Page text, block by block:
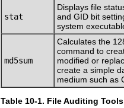
stat
Displays file
and GID bit
system
md5sum
Calculates the
command to
modified or
create a simple
medium such as
Table 10-1. File Auditing Tools